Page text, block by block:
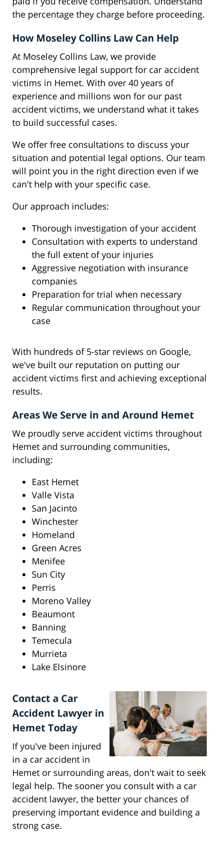
the percentage they charge before proceeding.
How Moseley Collins Law Can Help
At Moseley Collins Law, we provide
comprehensive legal support for car accident
victims in Hemet. With over 40 years of
experience and millions won for our past
accident victims, we understand what it takes
to build successful cases.
We offer free consultations to discuss your
situation and potential legal options. Our team
will point you in the right direction even if we
can't help with your specific case.
Our approach includes:
Thorough investigation of your accident
Consultation with experts to understand
the full extent of your injuries
Aggressive negotiation with insurance
companies
Preparation for trial when necessary
Regular communication throughout your
case
With hundreds of 5-star reviews on Google,
we've built our reputation on putting our
accident victims first and achieving exceptional
results.
Areas We Serve in and Around Hemet
We proudly serve accident victims throughout
Hemet and surrounding communities,
including:
East Hemet
Valle Vista
San Jacinto
Winchester
Homeland
Green Acres
Menifee
Sun City
Perris
Moreno Valley
Beaumont
Banning
Temecula
Murrieta
Lake Elsinore
Contact a Car
Accident Lawyer in
Hemet Today
If you've been injured
in a car accident in
Hemet or surrounding areas, don't wait to seek
legal help. The sooner you consult with a car
accident lawyer, the better your chances of
preserving important evidence and building a
strong case.